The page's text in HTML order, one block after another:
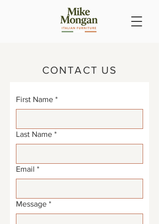
CONTACT US
First Name *
Last Name *
Email *
Message *